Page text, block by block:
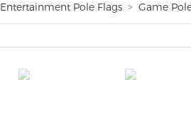
Entertainment Pole Flags Game